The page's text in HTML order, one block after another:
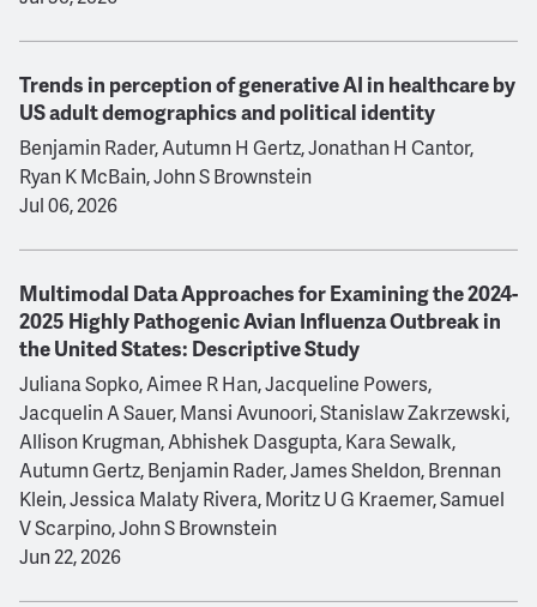
Trends in perception of generative AI in healthcare by
US adult demographics and political identity
Benjamin Rader, Autumn H Gertz, Jonathan H Cantor,
Ryan K McBain, John S Brownstein
Jul 06, 2026
Multimodal Data Approaches for Examining the 2024-
2025 Highly Pathogenic Avian Influenza Outbreak in
the United States: Descriptive Study
Juliana Sopko, Aimee R Han, Jacqueline Powers,
Jacquelin A Sauer, Mansi Avunoori, Stanislaw Zakrzewski,
Allison Krugman, Abhishek Dasgupta, Kara Sewalk,
Autumn Gertz, Benjamin Rader, James Sheldon, Brennan
Klein, Jessica Malaty Rivera, Moritz U G Kraemer, Samuel
V Scarpino, John S Brownstein
Jun 22, 2026